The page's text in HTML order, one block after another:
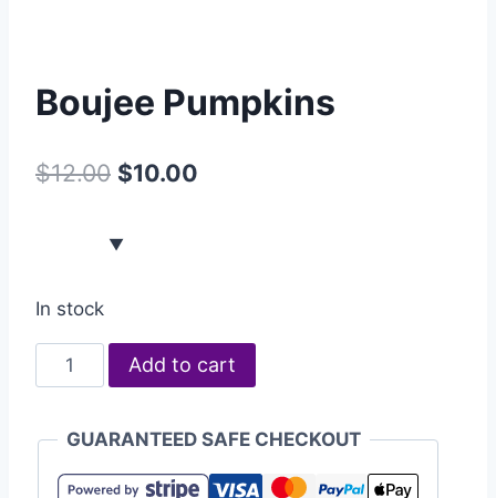
Boujee Pumpkins
$12.00 $10.00
In stock
Add to cart
GUARANTEED SAFE CHECKOUT